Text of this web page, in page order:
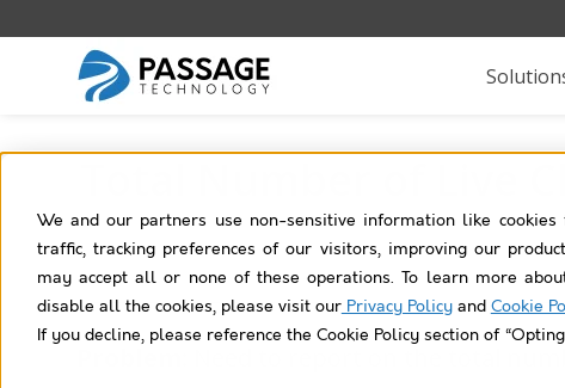
We and our partners use non-sensitive information like
traffic, tracking preferences of our visitors, improving our
may accept all or none of these operations. To learn more
disable all the cookies, please visit ourPrivacy Policyand Cookie
If you decline, please reference the Cookie Policy section of
Total Number of Live
Need to report on the total